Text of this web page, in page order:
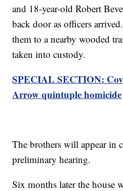
and 18-year-old Robert
back door as officers
them to a nearby wooded
taken into custody.
SPECIAL SECTION:
Arrow quintuple homicide
The brothers will appear in
preliminary hearing.
Six months later the house